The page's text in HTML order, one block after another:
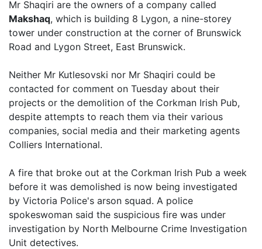
Mr Shaqiri are the owners of a company called
Makshaq, which is building 8 Lygon, a nine-storey
tower under construction at the corner of Brunswick
Road and Lygon Street, East Brunswick.
Neither Mr Kutlesovski nor Mr Shaqiri could be
contacted for comment on Tuesday about their
projects or the demolition of the Corkman Irish Pub,
despite attempts to reach them via their various
companies, social media and their marketing agents
Colliers International.
A fire that broke out at the Corkman Irish Pub a week
before it was demolished is now being investigated
by Victoria Police's arson squad. A police
spokeswoman said the suspicious fire was under
investigation by North Melbourne Crime Investigation
Unit detectives.